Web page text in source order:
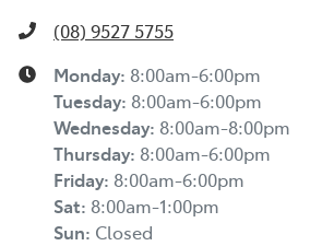
(08) 9527 5755
Monday: 8:00am-6:00pm
Tuesday: 8:00am-6:00pm
Wednesday: 8:00am-8:00pm
Thursday: 8:00am-6:00pm
Friday: 8:00am-6:00pm
Sat: 8:00am-1:00pm
Sun: Closed